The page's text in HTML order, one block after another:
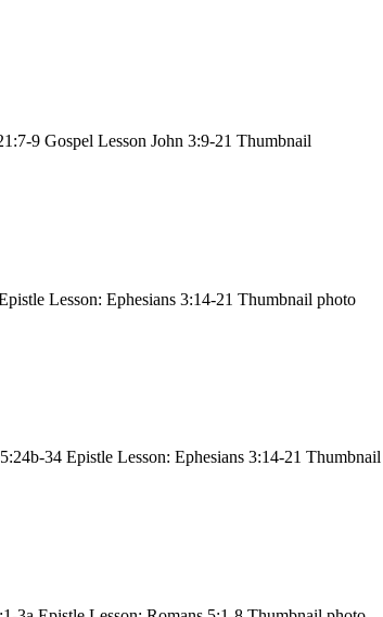
9 Gospel Lesson John 3:9-21 Thumbnail
Lesson: Ephesians 3:14-21 Thumbnail photo
34 Epistle Lesson: Ephesians 3:14-21 Thumbnail